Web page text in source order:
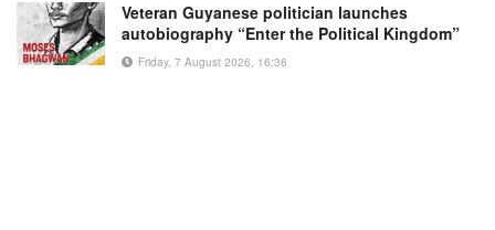
Veteran Guyanese politician launches
autobiography “Enter the Political Kingdom”
Friday, 7 August 2026, 16:36